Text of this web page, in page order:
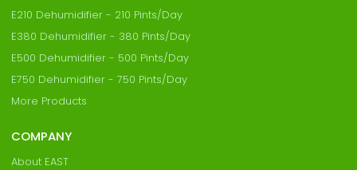
E210 Dehumidifier - 210 Pints/Day
E380 Dehumidifier - 380 Pints/Day
E500 Dehumidifier - 500 Pints/Day
E750 Dehumidifier - 750 Pints/Day
More Products
COMPANY
About EAST